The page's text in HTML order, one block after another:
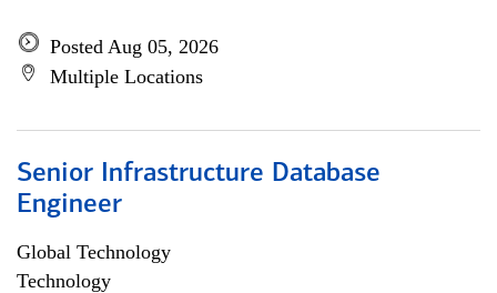
Posted Aug 05, 2026
Multiple Locations
Senior Infrastructure Database
Engineer
Global Technology
Technology